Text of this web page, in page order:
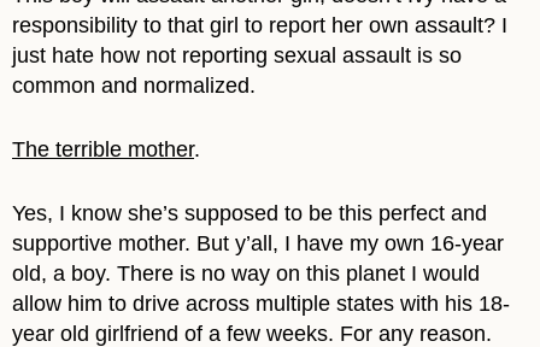
responsibility to that girl to report her own assault? I
just hate how not reporting sexual assault is so
common and normalized.
The terrible mother.
Yes, I know she’s supposed to be this perfect and
supportive mother. But y’all, I have my own 16-year
old, a boy. There is no way on this planet I would
allow him to drive across multiple states with his 18-
year old girlfriend of a few weeks. For any reason.